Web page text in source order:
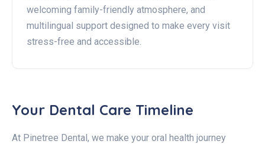
welcoming family-friendly atmosphere, and
multilingual support designed to make every visit
stress-free and accessible.
Your Dental Care Timeline
At Pinetree Dental, we make your oral health journey